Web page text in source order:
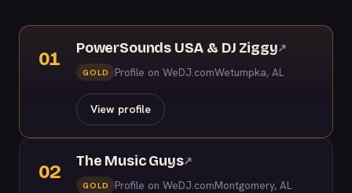
01
PowerSounds USA & DJ Ziggy↗
GOLD Profile on WeDJ.comWetumpka, AL
View profile
02
The Music Guys↗
GOLD Profile on WeDJ.comMontgomery, AL